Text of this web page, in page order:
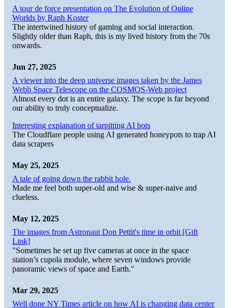
A tour de force presentation on The Evolution of Online
Worlds by Raph Koster
The intertwined history of gaming and social interaction.
Slightly older than Raph, this is my lived history from the 70s
onwards.
Jun 27, 2025
A viewer into the deep universe images taken by the James
Webb Space Telescope on the COSMOS-Web project
Almost every dot is an entire galaxy. The scope is far beyond
our ability to truly conceptualize.
Interesting explanation of tarpitting AI bots
The Cloudflare people using AI generated honeypots to trap AI
data scrapers
May 25, 2025
A tale of going down the rabbit hole.
Made me feel both super-old and wise & super-naive and
clueless.
May 12, 2025
The images from Astronaut Don Pettit's time in orbit [Gift
Link]
"Sometimes he set up five cameras at once in the space
station’s cupola module, where seven windows provide
panoramic views of space and Earth."
Mar 29, 2025
Well done NY Times article on how AI is changing data center